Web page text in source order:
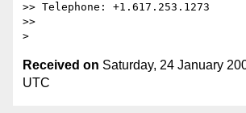
>> Telephone: +1.617.253.1273
>>
Received on Saturday, 24 January
UTC